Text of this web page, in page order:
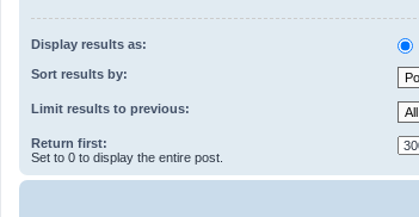
Display results as:
Sort results by:
Limit results to previous:
Return first:
Set to 0 to display the entire post.